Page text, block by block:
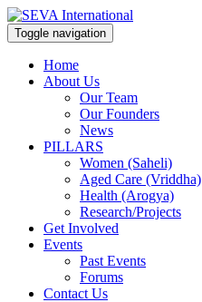
Toggle navigation
Home
About Us
Our Team
Our Founders
News
PILLARS
Women (Saheli)
Aged Care (Vriddha)
Health (Arogya)
Research/Projects
Get Involved
Events
Past Events
Forums
Contact Us